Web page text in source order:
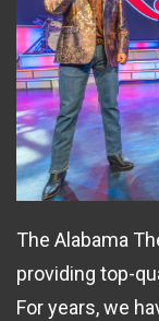
The Alabama
providing top-
For years, we